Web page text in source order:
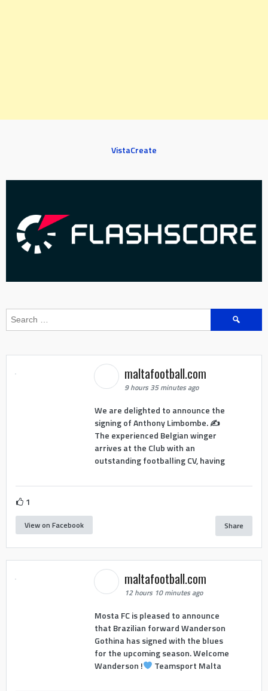
VistaCreate
Search
for:
maltafootball.com
9 hours 35 minutes ago
We are delighted to announce the
signing of Anthony Limbombe. ✍️
The experienced Belgian winger
arrives at the Club with an
outstanding footballing CV, having
1
View on Facebook Share
maltafootball.com
12 hours 10 minutes ago
Mosta FC is pleased to announce
that Brazilian forward Wanderson
Gothina has signed with the blues
for the upcoming season. Welcome
Wanderson !
Teamsport Malta